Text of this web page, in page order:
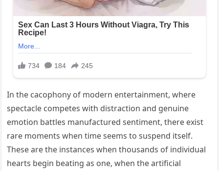
In the cacophony of modern entertainment, where
spectacle competes with distraction and genuine
emotion battles manufactured sentiment, there exist
rare moments when time seems to suspend itself.
These are the instances when thousands of individual
hearts begin beating as one, when the artificial